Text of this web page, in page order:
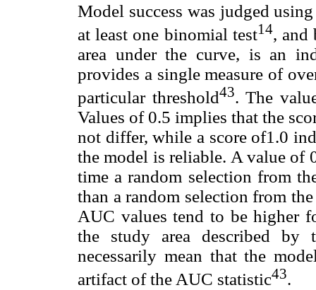
Model success was judged
at least one binomial test14, and
area under the curve, is an
provides a single measure of
particular threshold43. The
Values of 0.5 implies that the
not differ, while a score of1.0
the model is reliable. A value of
time a random selection from
than a random selection from
AUC values tend to be higher
the study area described by
necessarily mean that the
artifact of the AUC statistic43.